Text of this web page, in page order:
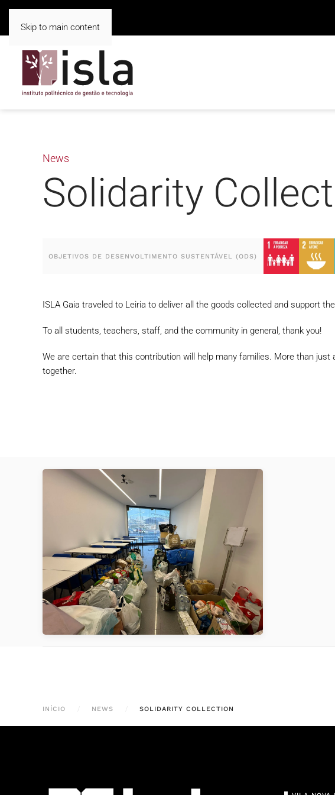
Skip to main content
News
Solidarity
OBJETIVOS DE DESENVOLTIMENTO SUSTENTÁVEL (ODS)
ISLA Gaia traveled to Leiria to deliver all the goods collected and support
To all students, teachers, staff, and the community in general, thank you!
We are certain that this contribution will help many families. More than
together.
VER
INÍCIO NEWS SOLIDARITY COLLECTION